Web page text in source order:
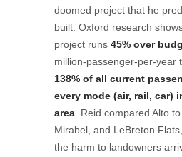
doomed project that he
built: Oxford research
project runs 45% over
million-passenger-per-year
138% of all current
every mode (air, rail, car)
area. Reid compared Alto
Mirabel, and LeBreton
the harm to landowners